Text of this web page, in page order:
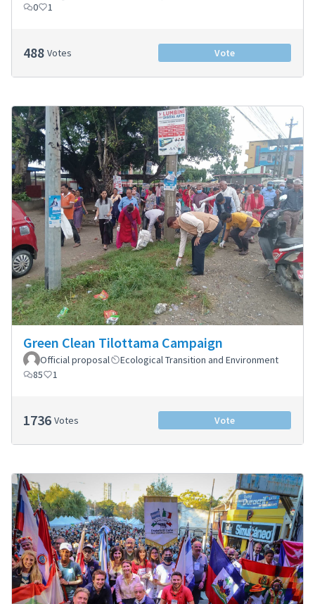
0
1
488 Votes Vote
Green Clean Tilottama Campaign
Official proposal
Ecological Transition and Environment
85
1
1736 Votes Vote